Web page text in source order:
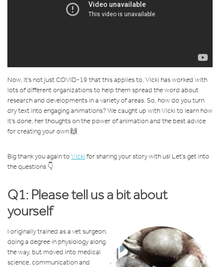
Now, it's not just COVID-19 that this applies to, Vicki has worked with
lots of different organizations to help them spread the word about
research and developments in a variety of areas. So, how do you turn
dry text into engaging animations? We caught up with Vicki to learn how
it's done, her thoughts on the power of animation and the best advice
for creating your own 🙌
Big thank you again toVicki for sharing your story with us! Let's get into
the questions 👇
Q1: Please tell us a bit about
yourself
I originally trained as a vet surgeon,
doing a degree in physiology along
the way, but moved into medical
science, communication and